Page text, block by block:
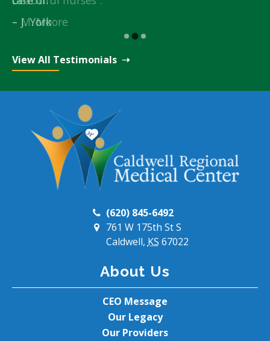
M. Moore
J. York
View All Testimonials
(620) 845-6492
761 W 175th St S
Caldwell, KS 67022
About Us
CEO Message
Our Legacy
Our Providers